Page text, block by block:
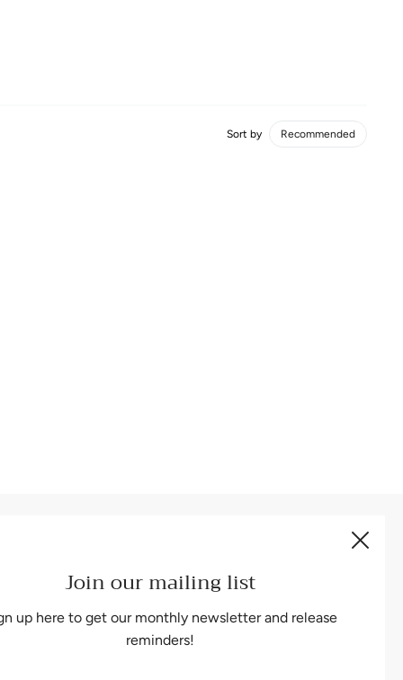
Sort by
Join our mailing list
up here to get our monthly newsletter and release
reminders!